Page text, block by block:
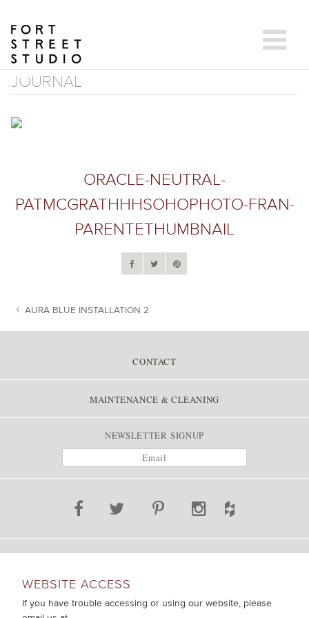
content
JOURNAL
ORACLE-NEUTRAL-
PATMCGRATHHHSOHOPHOTO-FRAN-
PARENTETHUMBNAIL
POST NAVIGATION
AURA BLUE INSTALLATION 2
CONTACT
MAINTENANCE & CLEANING
NEWSLETTER SIGNUP
WEBSITE ACCESS
If you have trouble accessing or using our website, please